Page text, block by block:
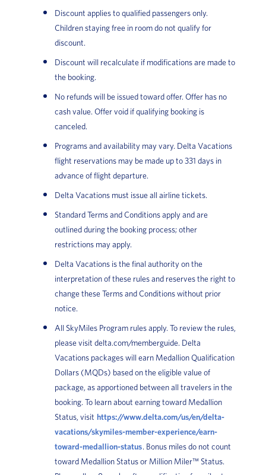
Discount applies to qualified passengers only.
Children staying free in room do not qualify for
discount.
Discount will recalculate if modifications are made to
the booking.
No refunds will be issued toward offer. Offer has no
cash value. Offer void if qualifying booking is
canceled.
Programs and availability may vary. Delta Vacations
flight reservations may be made up to 331 days in
advance of flight departure.
Delta Vacations must issue all airline tickets.
Standard Terms and Conditions apply and are
outlined during the booking process; other
restrictions may apply.
Delta Vacations is the final authority on the
interpretation of these rules and reserves the right to
change these Terms and Conditions without prior
notice.
All SkyMiles Program rules apply. To review the rules,
please visit delta.com/memberguide. Delta
Vacations packages will earn Medallion Qualification
Dollars (MQDs) based on the eligible value of
package, as apportioned between all travelers in the
booking. To learn about earning toward Medallion
Status, visit https://www.delta.com/us/en/delta-
vacations/skymiles-member-experience/earn-
toward-medallion-status. Bonus miles do not count
toward Medallion Status or Million Miler™ Status.